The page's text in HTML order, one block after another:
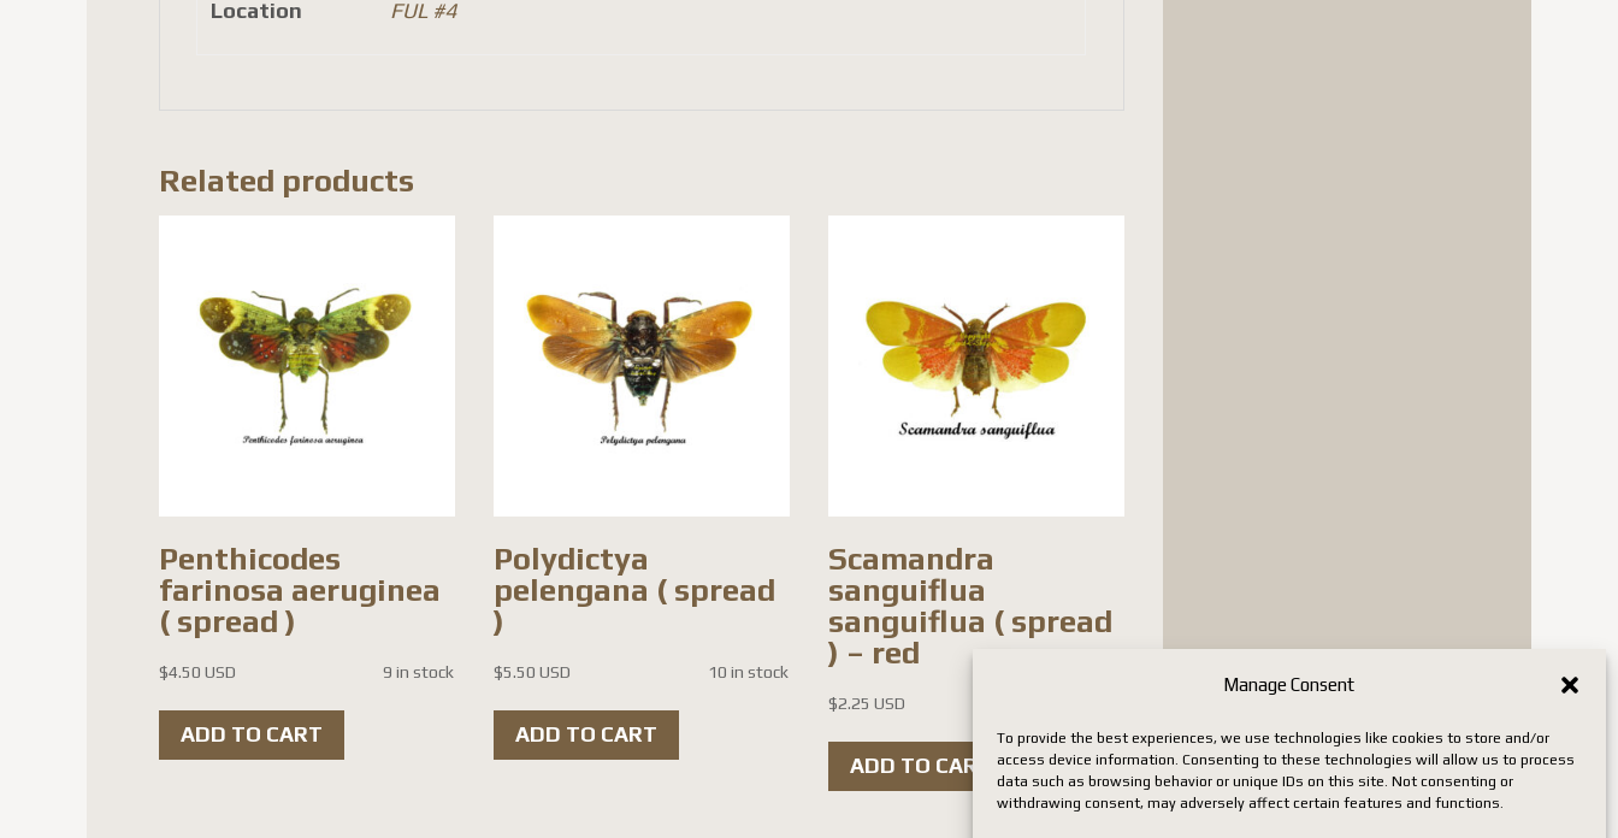
Manage Consent
To provide the best experiences, we use technologies like cookies to store and/or
access device information. Consenting to these technologies will allow us to process
data such as browsing behavior or unique IDs on this site. Not consenting or
withdrawing consent, may adversely affect certain features and functions.
Location FUL #4
Related products
Penthicodes
farinosa aeruginea
( spread )
$4.50 USD 9 in stock
ADD TO CART
Polydictya
pelengana ( spread
)
$5.50 USD 10 in stock
ADD TO CART
Scamandra
sanguiflua
sanguiflua ( spread
) – red
$2.25 USD
ADD TO CART